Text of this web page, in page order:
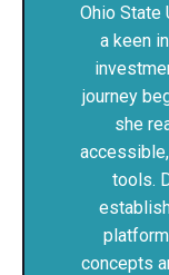
Ohio State
a keen
journey
she
tools.
concepts